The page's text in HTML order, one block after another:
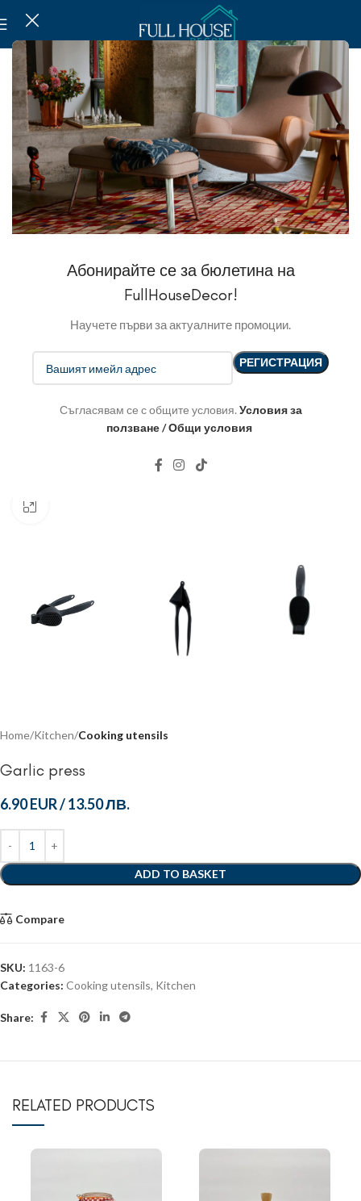
Абонирайте се за бюлетина на
FullHouseDecor!
Научете първи за актуалните промоции.
Съгласявам се с общите условия. Условия за
ползване / Общи условия
Home Kitchen Cooking utensils
Garlic press
6.90 EUR/13.50 ЛВ.
ADD TO BASKET
Compare
SKU: 1163-6
Categories: Cooking utensils, Kitchen
Share:
RELATED PRODUCTS